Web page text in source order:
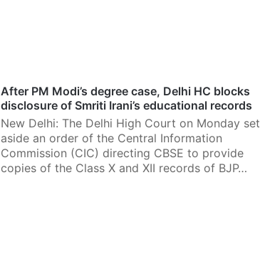
After PM Modi’s degree case, Delhi HC blocks
disclosure of Smriti Irani’s educational records
New Delhi: The Delhi High Court on Monday set
aside an order of the Central Information
Commission (CIC) directing CBSE to provide
copies of the Class X and XII records of BJP…